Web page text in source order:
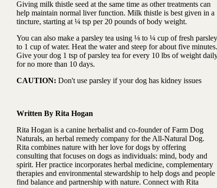
Giving milk thistle seed at the same time as other treatments can
help maintain normal liver function. Milk thistle is best given in a
tincture, starting at ¼ tsp per 20 pounds of body weight.
You can also make a parsley tea using ⅛ to ¼ cup of fresh parsley
to 1 cup of water. Heat the water and steep for about five minutes.
Give your dog 1 tsp of parsley tea for every 10 lbs of weight
for no more than 10 days.
CAUTION: Don't use parsley if your dog has kidney issues
Written By Rita Hogan
Rita Hogan is a canine herbalist and co-founder of Farm Dog
Naturals, an herbal remedy company for the All-Natural Dog.
Rita combines nature with her love for dogs by offering
consulting that focuses on dogs as individuals: mind, body and
spirit. Her practice incorporates herbal medicine, complementary
therapies and environmental stewardship to help dogs and people
find balance and partnership with nature. Connect with Rita